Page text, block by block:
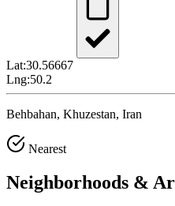
Lat:30.56667
Lng:50.2
Behbahan, Khuzestan, Iran
Nearest
Neighborhoods &